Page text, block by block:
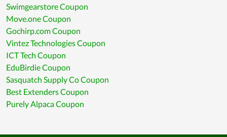
Swimgearstore Coupon
Move.one Coupon
Gochirp.com Coupon
Vintez Technologies Coupon
ICT Tech Coupon
EduBirdie Coupon
Sasquatch Supply Co Coupon
Best Extenders Coupon
Purely Alpaca Coupon